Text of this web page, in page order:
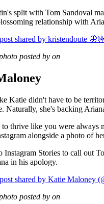
split with Tom Sandoval
relationship with
shared by kristendoute
posted by on
Katie didn't have to be
Naturally, she's backing
thrive like you were always
alongside a photo of
Instagram Stories to call out
in his apology.
shared by Katie Maloney
posted by on